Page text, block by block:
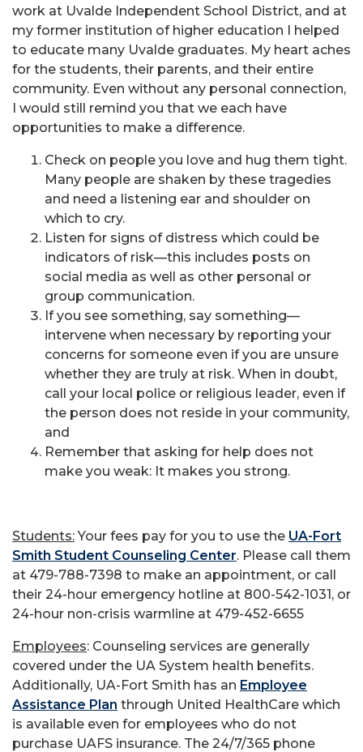
work at Uvalde Independent School District, and at
my former institution of higher education I helped
to educate many Uvalde graduates. My heart aches
for the students, their parents, and their entire
community. Even without any personal connection,
I would still remind you that we each have
opportunities to make a difference.
Check on people you love and hug them tight.
Many people are shaken by these tragedies
and need a listening ear and shoulder on
which to cry.
Listen for signs of distress which could be
indicators of risk—this includes posts on
social media as well as other personal or
group communication.
If you see something, say something—
intervene when necessary by reporting your
concerns for someone even if you are unsure
whether they are truly at risk. When in doubt,
call your local police or religious leader, even if
the person does not reside in your community,
and
Remember that asking for help does not
make you weak: It makes you strong.
Students:Your fees pay for you to use the UA-Fort
Smith Student Counseling Center. Please call them
at 479-788-7398 to make an appointment, or call
their 24-hour emergency hotline at 800-542-1031, or
24-hour non-crisis warmline at 479-452-6655
Employees: Counseling services are generally
covered under the UA System health benefits.
Additionally, UA-Fort Smith has an Employee
Assistance Plan through United HealthCare which
is available even for employees who do not
purchase UAFS insurance. The 24/7/365 phone